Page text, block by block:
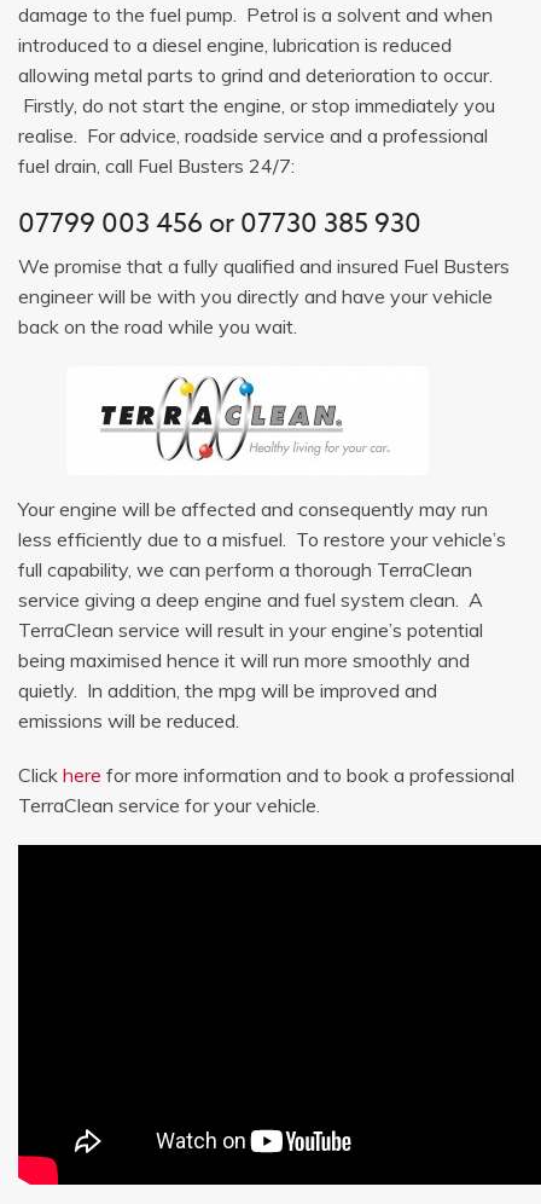
damage to the fuel pump. Petrol is a solvent and when
introduced to a diesel engine, lubrication is reduced
allowing metal parts to grind and deterioration to occur.
Firstly, do not start the engine, or stop immediately you
realise. For advice, roadside service and a professional
fuel drain, call Fuel Busters 24/7:
07799 003 456 or07730 385 930
We promise that a fully qualified and insured Fuel Busters
engineer will be with you directly and have your vehicle
back on the road while you wait.
Your engine will be affected and consequently may run
less efficiently due to a misfuel. To restore your vehicle’s
full capability, we can perform a thorough TerraClean
service giving a deep engine and fuel system clean. A
TerraClean service will result in your engine’s potential
being maximised hence it will run more smoothly and
quietly. In addition, the mpg will be improved and
emissions will be reduced.
Click here for more information and to book a professional
TerraClean service for your vehicle.